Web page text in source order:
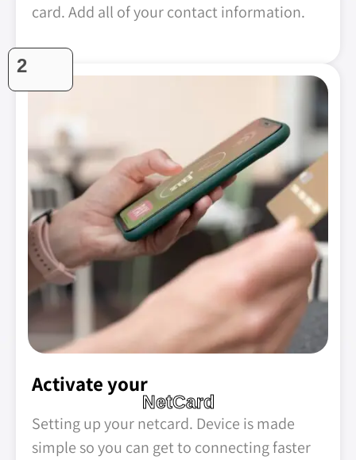
card. Add all of your contact information.
Activate your
NetCard
Setting up your netcard. Device is made
simple so you can get to connecting faster
2